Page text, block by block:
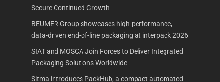
Secure Continued Growth
BEUMER Group showcases high-performance,
data-driven end-of-line packaging at interpack 2026
SIAT and MOSCA Join Forces to Deliver Integrated
Packaging Solutions Worldwide
Sitma introduces PackHub, a compact automated